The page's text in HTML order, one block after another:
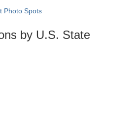
Photo Spots
by U.S. State